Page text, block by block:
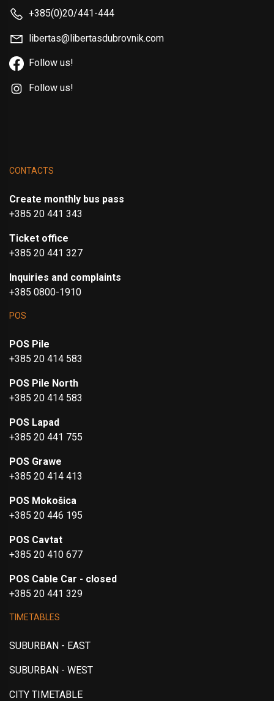
+385(0)20/441-444
libertas@libertasdubrovnik.com
Follow us!
Follow us!
CONTACTS
Create monthly bus pass
+385 20 441 343
Ticket office
+385 20 441 327
Inquiries and complaints
+385 0800-1910
POS
POS Pile
+385 20 414 583
POS Pile North
+385 20 414 583
POS Lapad
+385 20 441 755
POS Grawe
+385 20 414 413
POS Mokošica
+385 20 446 195
POS Cavtat
+385 20 410 677
POS Cable Car - closed
+385 20 441 329
TIMETABLES
SUBURBAN - EAST
SUBURBAN - WEST
CITY TIMETABLE